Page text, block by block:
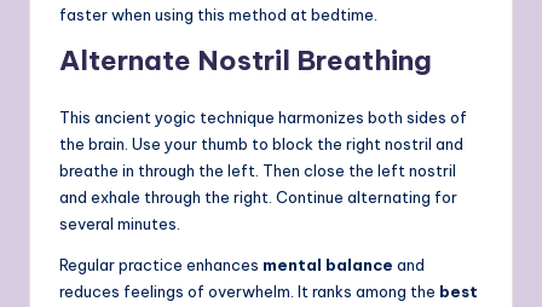
faster when using this method at bedtime.
Alternate Nostril Breathing
This ancient yogic technique harmonizes both sides of
the brain. Use your thumb to block the right nostril and
breathe in through the left. Then close the left nostril
and exhale through the right. Continue alternating for
several minutes.
Regular practice enhances mental balance and
reduces feelings of overwhelm. It ranks among the best